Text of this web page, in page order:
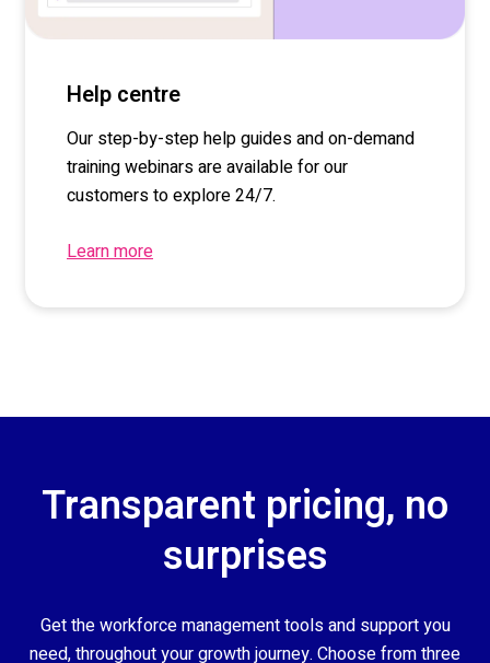
Help centre
Our step-by-step helpguidesand on-demand
training webinars are available for our
customers to explore 24/7.
Learn more
Transparent pricing, no
surprises
Get the workforce management tools and support you
need, throughout your growth journey. Choose from three